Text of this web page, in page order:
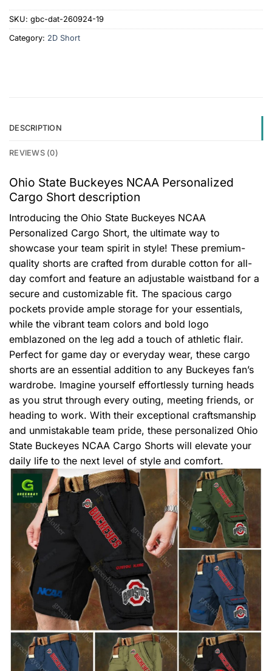
SKU: gbc-dat-260924-19
Category: 2D Short
DESCRIPTION
REVIEWS (0)
Ohio State Buckeyes NCAA Personalized
Cargo Short description
Introducing the Ohio State Buckeyes NCAA
Personalized Cargo Short, the ultimate way to
showcase your team spirit in style! These premium-
quality shorts are crafted from durable cotton for all-
day comfort and feature an adjustable waistband for a
secure and customizable fit. The spacious cargo
pockets provide ample storage for your essentials,
while the vibrant team colors and bold logo
emblazoned on the leg add a touch of athletic flair.
Perfect for game day or everyday wear, these cargo
shorts are an essential addition to any Buckeyes fan’s
wardrobe. Imagine yourself effortlessly turning heads
as you strut through every outing, meeting friends, or
heading to work. With their exceptional craftsmanship
and unmistakable team pride, these personalized Ohio
State Buckeyes NCAA Cargo Shorts will elevate your
daily life to the next level of style and comfort.